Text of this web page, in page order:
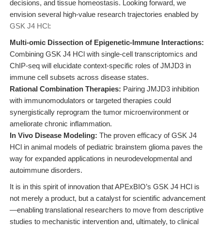
decisions, and tissue homeostasis. Looking forward, we
envision several high-value research trajectories enabled by
GSK J4 HCl:
Multi-omic Dissection of Epigenetic-Immune Interactions:
Combining GSK J4 HCl with single-cell transcriptomics and
ChIP-seq will elucidate context-specific roles of JMJD3 in
immune cell subsets across disease states.
Rational Combination Therapies: Pairing JMJD3 inhibition
with immunomodulators or targeted therapies could
synergistically reprogram the tumor microenvironment or
ameliorate chronic inflammation.
In Vivo Disease Modeling: The proven efficacy of GSK J4
HCl in animal models of pediatric brainstem glioma paves the
way for expanded applications in neurodevelopmental and
autoimmune disorders.
It is in this spirit of innovation that APExBIO’s GSK J4 HCl is
not merely a product, but a catalyst for scientific advancement
—enabling translational researchers to move from descriptive
studies to mechanistic intervention and, ultimately, to clinical